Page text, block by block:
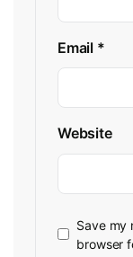
Email *
Website
Save my
browser